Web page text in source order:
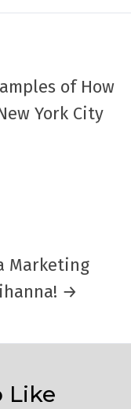
of How
York City
Marketing
→
Like